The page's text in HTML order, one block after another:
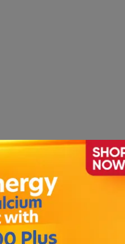
for the initiation and